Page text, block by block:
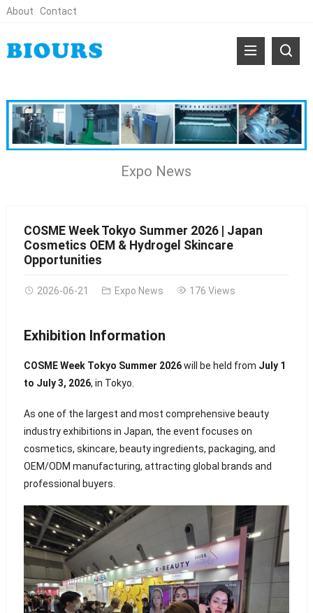
About Contact
Expo News
COSME Week Tokyo Summer 2026 | Japan
Cosmetics OEM & Hydrogel Skincare
Opportunities
2026-06-21 Expo News 176 Views
Exhibition Information
COSME Week Tokyo Summer 2026will be held from July 1
to July 3, 2026, in Tokyo
As one of the largest and most comprehensive beauty
industry exhibitions in Japan, the event focuses on
cosmetics, skincare, beauty ingredients, packaging, and
OEM/ODM manufacturing, attracting global brands and
professional buyers.